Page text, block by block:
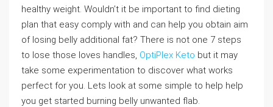
healthy weight. Wouldn’t it be important to find dieting
plan that easy comply with and can help you obtain aim
of losing belly additional fat? There is not one 7 steps
to lose those loves handles, OptiPlex Keto but it may
take some experimentation to discover what works
perfect for you. Lets look at some simple to help help
you get started burning belly unwanted flab.